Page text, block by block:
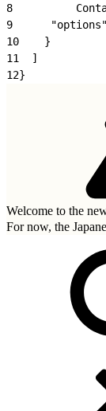
8
9
10
    }
11
  ]
12}
Welcome to the
For now, the